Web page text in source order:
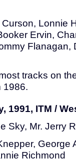
Lonnie
Ervin,
Flanagan,
tracks on
1986.
1991, ITM /
Sky, Mr. Jerry
George
Richmond